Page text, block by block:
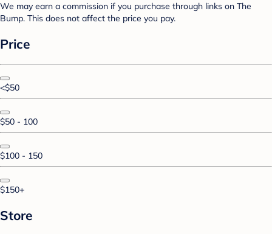
We may earn a commission if you purchase through links on The
Bump. This does not affect the price you pay.
Price
<$50
$50 - 100
$100 - 150
$150+
Store